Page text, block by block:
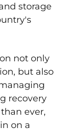
storage
not only
but also
recovery
ever,
on a